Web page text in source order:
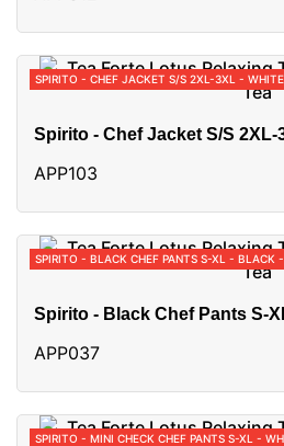
SPIRITO - CHEF JACKET S/S 2XL-3XL -
Spirito - Chef Jacket S/S 2XL-
APP103
SPIRITO - BLACK CHEF PANTS S-XL - BLACK
Spirito - Black Chef Pants S-
APP037
SPIRITO - MINI CHECK CHEF PANTS S-XL -